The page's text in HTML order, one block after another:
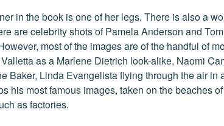
in the book is one of her legs. There is also a
are celebrity shots of Pamela Anderson and
most of the images are of the handful of
as a Marlene Dietrich look-alike, Naomi
Baker, Linda Evangelista flying through the air in
his most famous images, taken on the beaches
as factories.